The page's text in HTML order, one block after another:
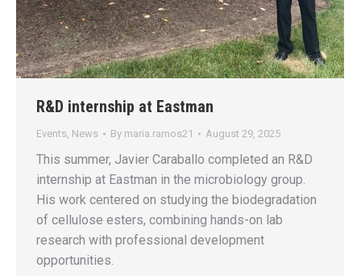
R&D internship at Eastman
Events, News By maria.ramos21 August 29, 2025
This summer, Javier Caraballo completed an R&D
internship at Eastman in the microbiology group.
His work centered on studying the biodegradation
of cellulose esters, combining hands-on lab
research with professional development
opportunities.